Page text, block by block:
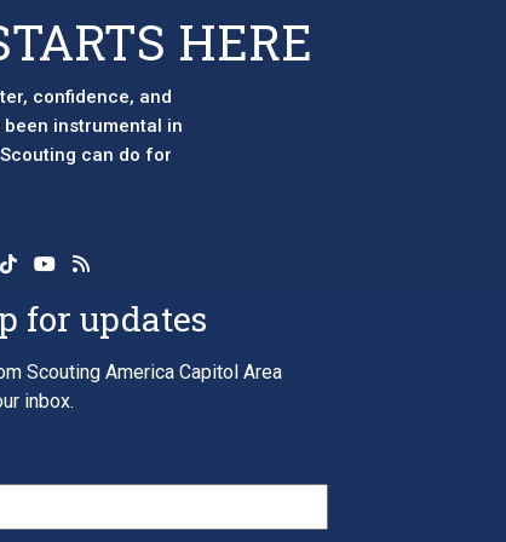
HERE
confidence, and
instrumental in
can do for
for updates
Scouting America Capitol Area
inbox.